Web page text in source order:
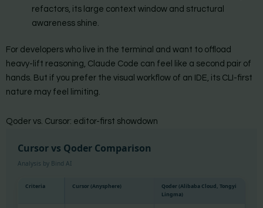
refactors, its large context window and structural
awareness shine.
For developers who live in the terminal and want to offload
heavy-lift reasoning, Claude Code can feel like a second pair of
hands. But if you prefer the visual workflow of an IDE, its CLI-first
nature may feel limiting.
Qoder vs. Cursor: editor-first showdown
Cursor vs Qoder Comparison
Analysis by Bind AI
Criteria Cursor (Anysphere)
Qoder (Alibaba Cloud, Tongyi
Lingma)